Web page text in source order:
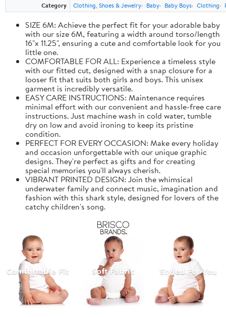
Category
Clothing, Shoes & Jewelry Baby Baby Boys Clothing
SIZE 6M: Achieve the perfect fit for your adorable baby
with our size 6M, featuring a width around torso/length
16"x 11.25", ensuring a cute and comfortable look for you
little one.
COMFORTABLE FOR ALL: Experience a timeless style
with our fitted cut, designed with a snap closure for a
looser fit that suits both girls and boys. This unisex
garment is incredibly versatile.
EASY CARE INSTRUCTIONS: Maintenance requires
minimal effort with our convenient and hassle-free care
instructions. Just machine wash in cold water, tumble
dry on low and avoid ironing to keep its pristine
condition.
PERFECT FOR EVERY OCCASION: Make every holiday
and occasion unforgettable with our unique graphic
designs. They're perfect as gifts and for creating
special memories you'll always cherish.
VIBRANT PRINTED DESIGN: Join the whimsical
underwater family and connect music, imagination and
fashion with this shark style, designed for lovers of the
catchy children's song.